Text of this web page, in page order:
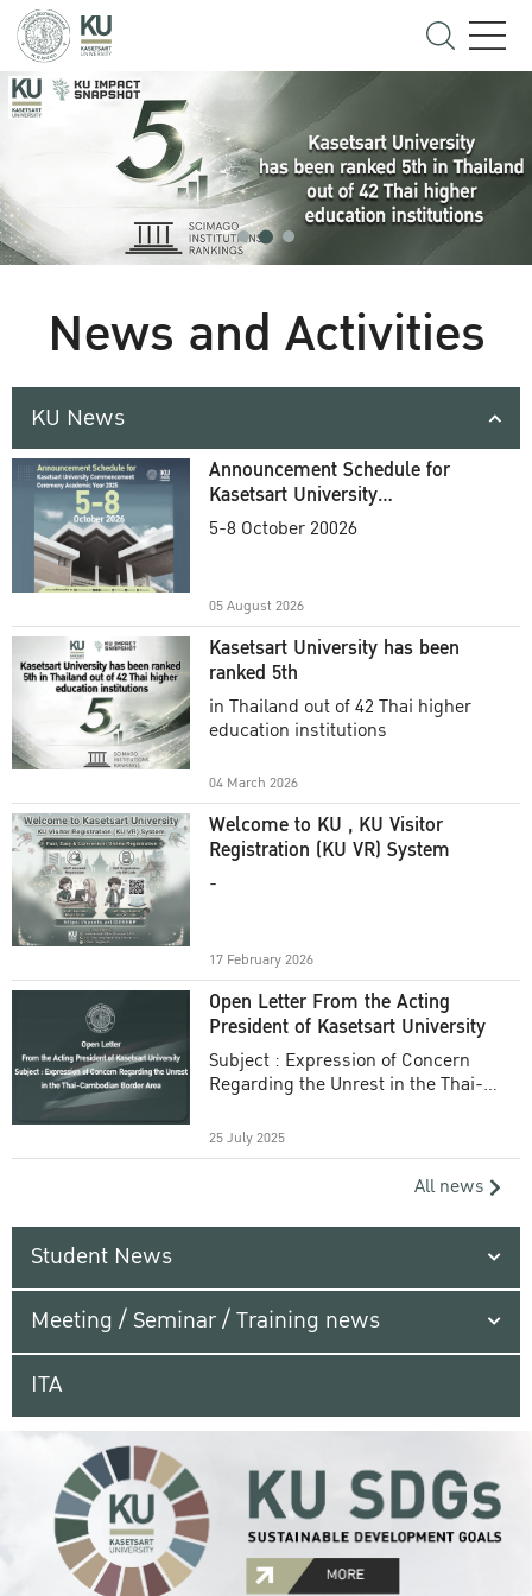
News and Activities
KU News
Announcement Schedule for
Kasetsart University
Commencement Ceremony
5-8 October 20026
05 August 2026
Kasetsart University has been
ranked 5th
in Thailand out of 42 Thai higher
education institutions
04 March 2026
Welcome to KU , KU Visitor
Registration (KU VR) System
-
17 February 2026
Open Letter From the Acting
President of Kasetsart University
Subject : Expression of Concern
Regarding the Unrest in the Thai-
25 July 2025
All news
Student News
Meeting / Seminar / Training news
ITA